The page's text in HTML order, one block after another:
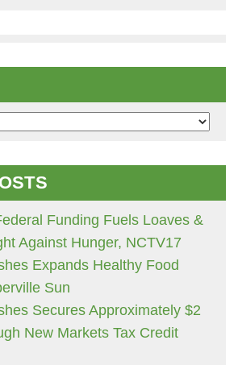
Funding Fuels Loaves &
Against Hunger, NCTV17
Expands Healthy Food
Sun
Secures Approximately $2
New Markets Tax Credit